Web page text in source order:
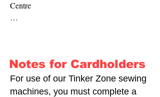
Centre
We have two parts to our space: Oxford
Service Centre for all your council needs,
and Oxford Library.
Notes for Cardholders
For use of our Tinker Zone sewing
machines, you must complete a